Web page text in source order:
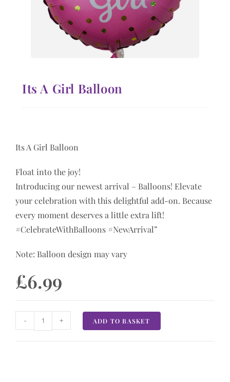
Its A Girl Balloon
Its A Girl Balloon
Float into the joy!
Introducing our newest arrival – Balloons! Elevate
your celebration with this delightful add-on. Because
every moment deserves a little extra lift!
#CelebrateWithBalloons #NewArrival”
Note: Balloon design may vary
£6.99
- + ADD TO BASKET